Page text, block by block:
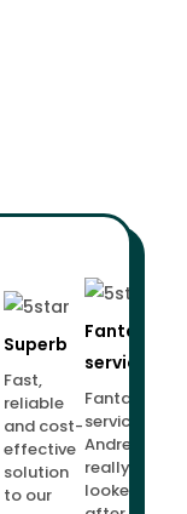
Superb
Fast,
reliable
and cost-
effective
solution
to our
Fantastic
service!
Fantastic
service.
Andrew
really
looked